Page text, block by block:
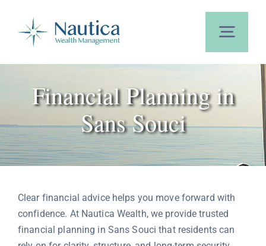
content
Our Services
Financial Planning in
Sans Souci
Clear financial advice helps you move forward with
confidence. At Nautica Wealth, we provide trusted
financial planning in Sans Souci that residents can